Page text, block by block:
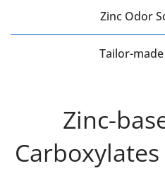
Zinc Odor
Tailor-
Zinc-